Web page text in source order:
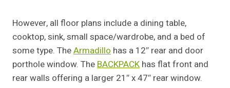
However, all floor plans include a dining table,
cooktop, sink, small space/wardrobe, and a bed of
some type. TheArmadillo has a 12″ rear and door
porthole window. The BACKPACK has flat front and
rear walls offering a larger 21″ x 47″ rear window.